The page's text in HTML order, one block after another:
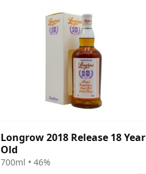
Longrow 2018 Release 18 Year
Old
700ml • 46%